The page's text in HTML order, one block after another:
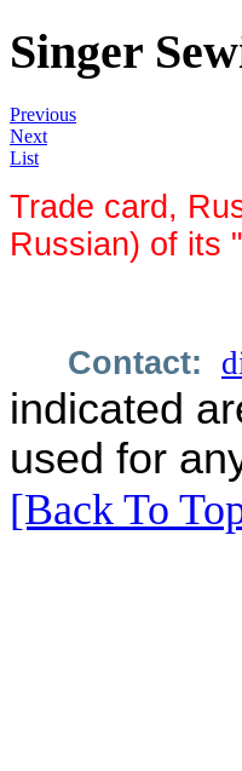
Singer
Previous
Next
List
Trade card,
Russian) of its
Contact:
indicated
used for
[Back To